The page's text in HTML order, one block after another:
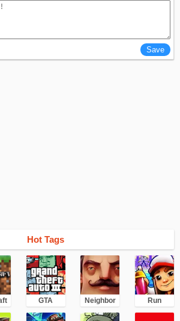
Hot Tags
GTA Neighbor Run